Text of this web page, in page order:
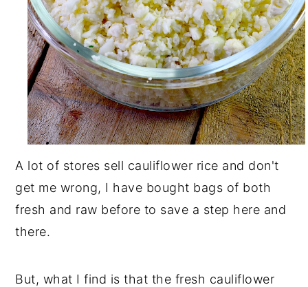
A lot of stores sell cauliflower rice and don't
get me wrong, I have bought bags of both
fresh and raw before to save a step here and
there.
But, what I find is that the fresh cauliflower